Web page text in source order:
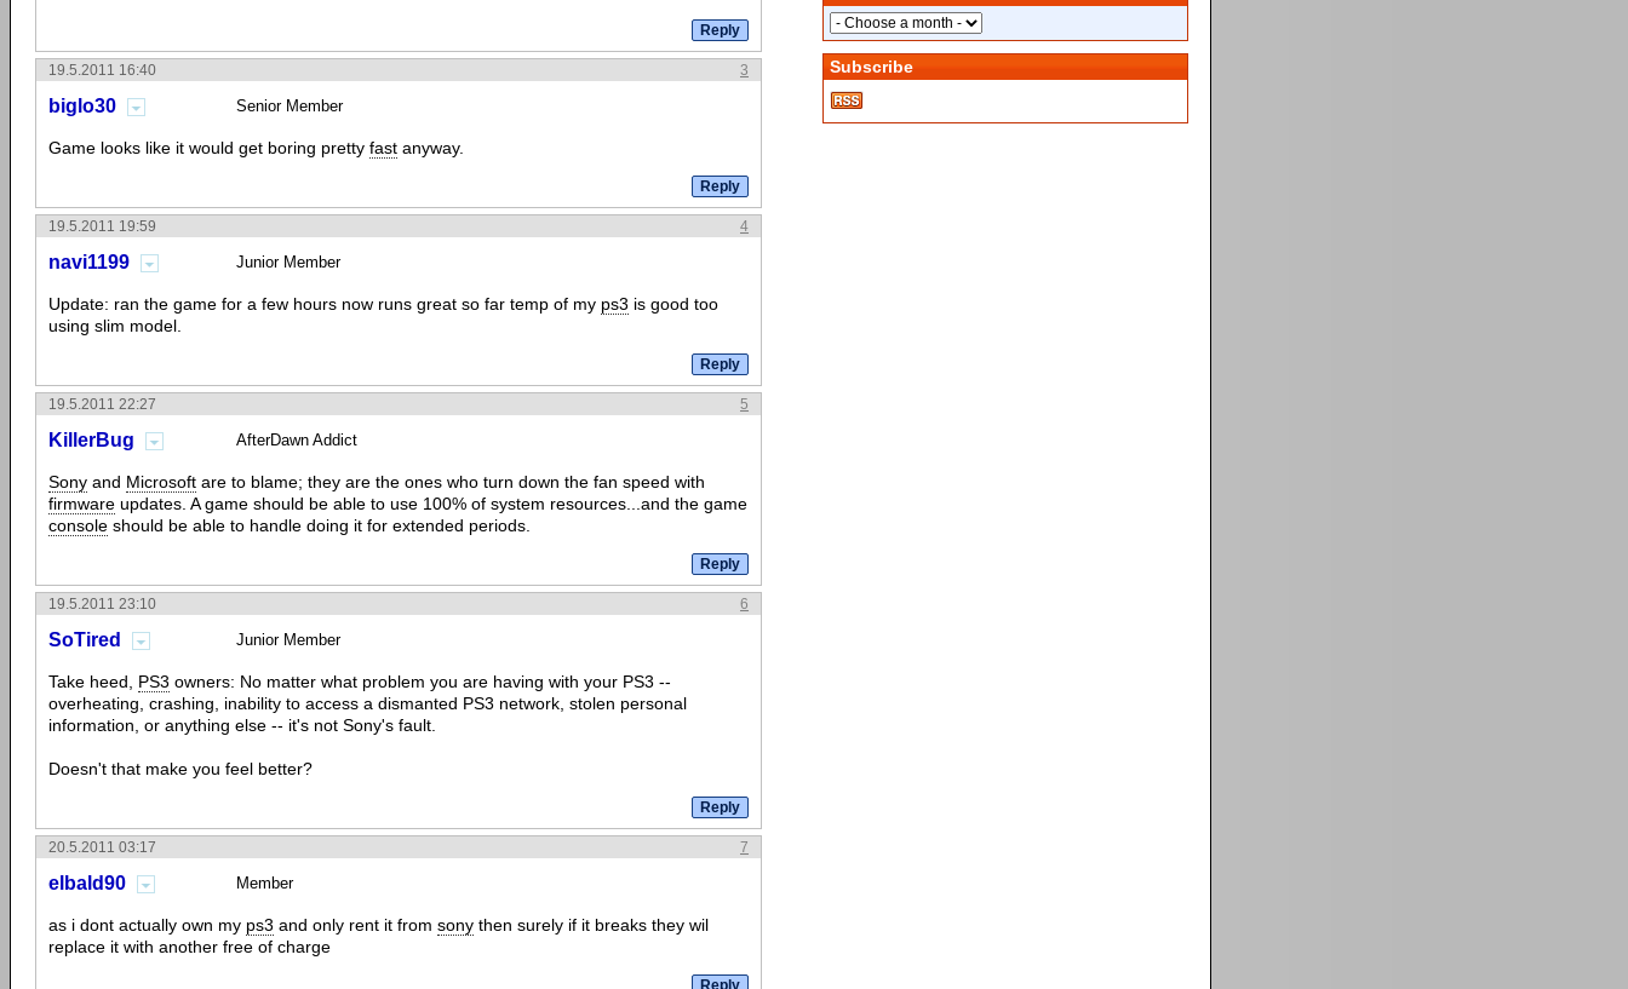
3
19.5.2011 16:40
biglo30 Senior Member
Game looks like it would get boring pretty fast anyway.
4
19.5.2011 19:59
navi1199 Junior Member
Update: ran the game for a few hours now runs great so far temp of my ps3 is good too
using slim model.
5
19.5.2011 22:27
KillerBug AfterDawn Addict
Sony and Microsoft are to blame; they are the ones who turn down the fan speed with
firmware updates. A game should be able to use 100% of system resources...and the game
console should be able to handle doing it for extended periods.
6
19.5.2011 23:10
SoTired Junior Member
Take heed, PS3 owners: No matter what problem you are having with your PS3 --
overheating, crashing, inability to access a dismanted PS3 network, stolen personal
information, or anything else -- it's not Sony's fault.
Doesn't that make you feel better?
7
20.5.2011 03:17
elbald90 Member
as i dont actually own my ps3 and only rent it from sony then surely if it breaks they wil
replace it with another free of charge
Subscribe